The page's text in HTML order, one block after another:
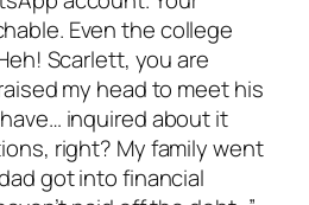
Even the college
Scarlett, you are
my head to meet his
inquired about it
right? My family went
got into financial